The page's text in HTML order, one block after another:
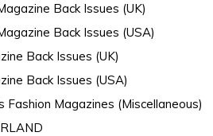
Back Issues (UK)
Back Issues (USA)
Back Issues (UK)
Back Issues (USA)
Fashion Magazines (Miscellaneous)